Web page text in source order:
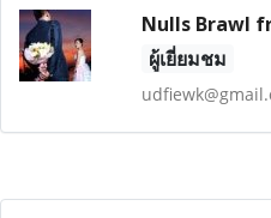
Nulls Brawl
ผู้เยี่ยมชม